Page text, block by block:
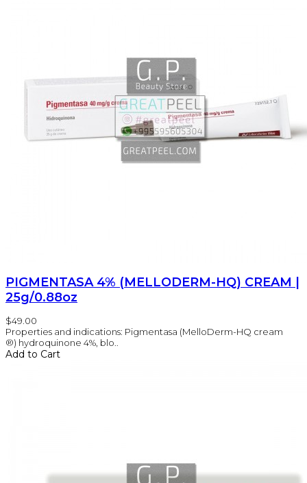
PIGMENTASA 4% (MELLODERM-HQ) CREAM |
25g/0.88oz
$49.00
Properties and indications: Pigmentasa (MelloDerm-HQ cream
®) hydroquinone 4%, blo..
Add to Cart